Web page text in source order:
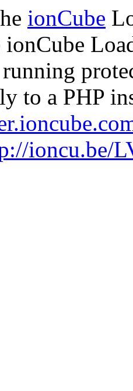
ionCube
to a PHP
ioncu.be/